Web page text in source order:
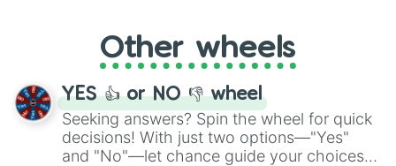
adventure from the exciting array of
activities.
Other wheels
YES 👍 or NO 👎 wheel
Seeking answers? Spin the wheel for quick
decisions! With just two options—"Yes"
and "No"—let chance guide your choices.